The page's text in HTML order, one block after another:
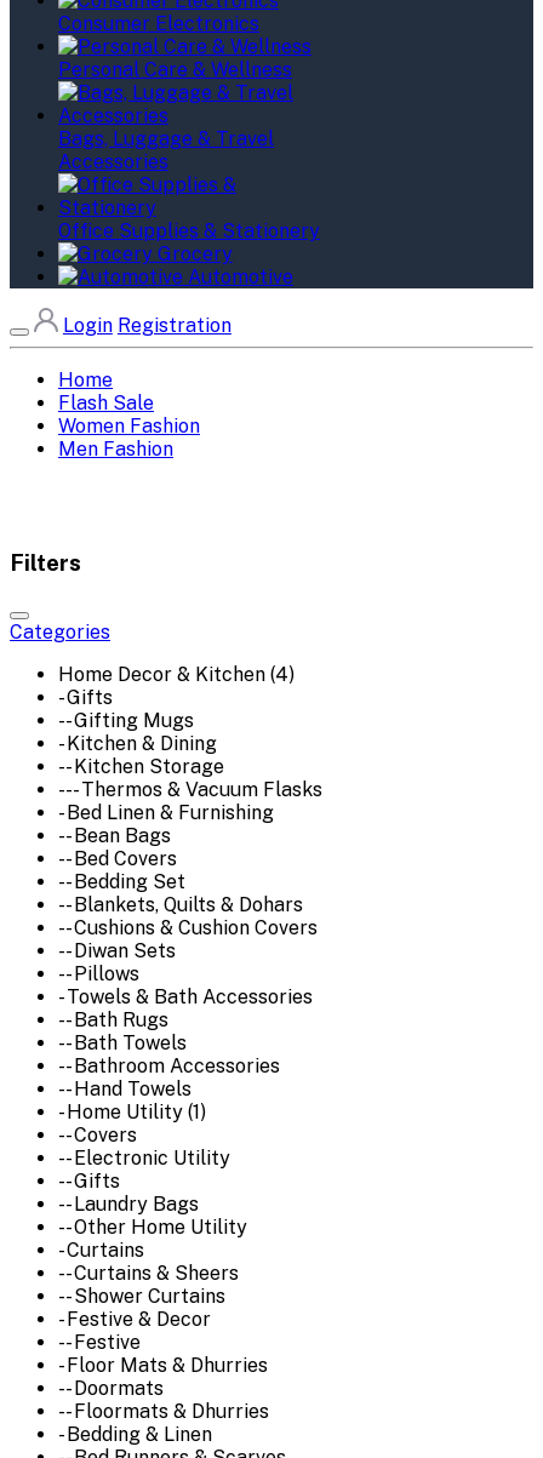
Consumer Electronics
Personal Care & Wellness
Bags, Luggage & Travel
Accessories
Office Supplies & Stationery
Grocery
Automotive
Login Registration
Home
Flash Sale
Women Fashion
Men Fashion
Filters
Categories
Home Decor & Kitchen (4)
- Gifts
-- Gifting Mugs
- Kitchen & Dining
-- Kitchen Storage
--- Thermos & Vacuum Flasks
- Bed Linen & Furnishing
-- Bean Bags
-- Bed Covers
-- Bedding Set
-- Blankets, Quilts & Dohars
-- Cushions & Cushion Covers
-- Diwan Sets
-- Pillows
- Towels & Bath Accessories
-- Bath Rugs
-- Bath Towels
-- Bathroom Accessories
-- Hand Towels
- Home Utility (1)
-- Covers
-- Electronic Utility
-- Gifts
-- Laundry Bags
-- Other Home Utility
- Curtains
-- Curtains & Sheers
-- Shower Curtains
- Festive & Decor
-- Festive
- Floor Mats & Dhurries
-- Doormats
-- Floormats & Dhurries
- Bedding & Linen